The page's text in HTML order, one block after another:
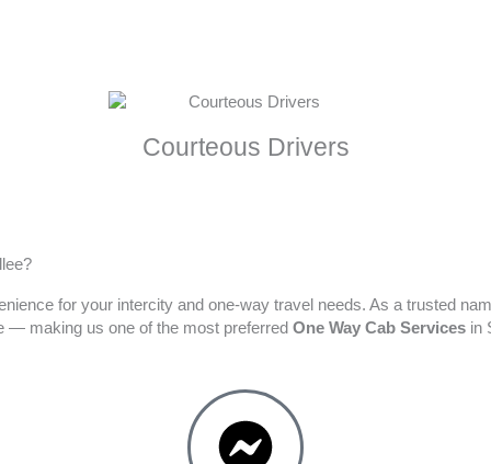
Courteous Drivers
for your intercity and one-way travel needs. As a trusted
— making us one of the most preferred One Way Cab Services in